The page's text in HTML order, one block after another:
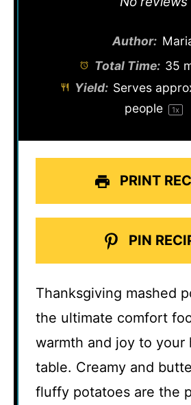
Author:
Total Time: 35
Yield: Serves
people
1x
PRINT
PIN
Thanksgiving mashed
the ultimate comfort
warmth and joy to your
table. Creamy and
fluffy potatoes are the